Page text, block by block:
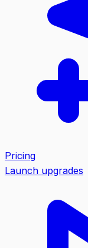
Pricing
Launch upgrades